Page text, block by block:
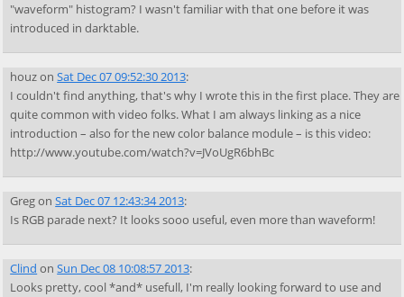
"waveform" histogram? I wasn't familiar with that one before it was
introduced in darktable.
houzonSat Dec 07 09:52:30 2013:
I couldn't find anything, that's why I wrote this in the first place. They are
quite common with video folks. What I am always linking as a nice
introduction – also for the new color balance module – is this video:
http://www.youtube.com/watch?v=JVoUgR6bhBc
GregonSat Dec 07 12:43:34 2013:
Is RGB parade next? It looks sooo useful, even more than waveform!
Clind onSun Dec 08 10:08:57 2013:
Looks pretty, cool *and* usefull, I'm really looking forward to use and